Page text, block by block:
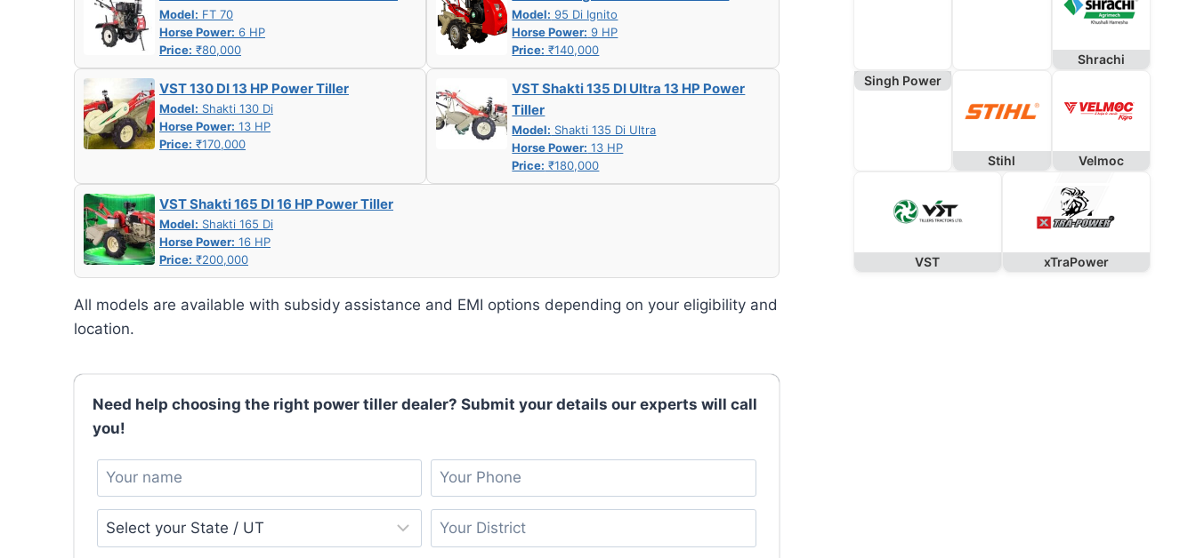
Model: FT 70
Horse Power: 6 HP
Price: ₹80,000
Model: 95 Di Ignito
Horse Power: 9 HP
Price: ₹140,000
VST 130 DI 13 HP Power Tiller
Model: Shakti 130 Di
Horse Power: 13 HP
Price: ₹170,000
VST Shakti 135 DI Ultra 13 HP Power
Tiller
Model: Shakti 135 Di Ultra
Horse Power: 13 HP
Price: ₹180,000
VST Shakti 165 DI 16 HP Power Tiller
Model: Shakti 165 Di
Horse Power: 16 HP
Price: ₹200,000
All models are available with subsidy assistance and EMI options depending on your eligibility and
location.
Need help choosing the right power tiller dealer? Submit your details our experts will call
you!
Shrachi
Singh Power
Stihl Velmoc
VST xTraPower